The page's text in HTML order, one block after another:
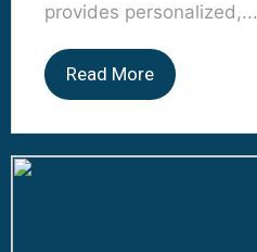
provides personalized,...
Read More